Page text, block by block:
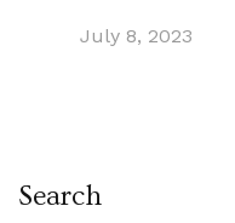
July 8, 2023
Search